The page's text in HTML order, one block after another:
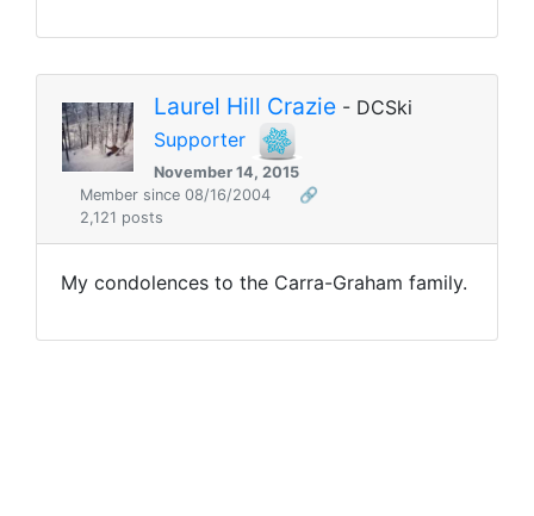
Laurel Hill Crazie - DCSki
Supporter
November 14, 2015
Member since 08/16/2004
🔗
2,121 posts
My condolences to the Carra-Graham family.